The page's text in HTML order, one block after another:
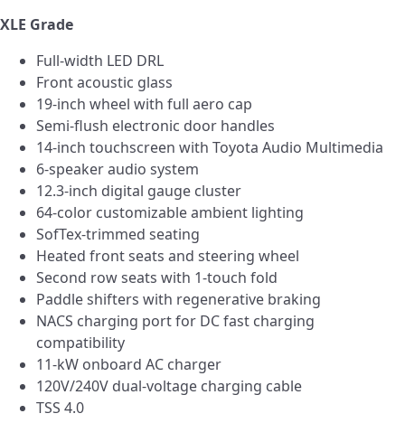
XLE Grade
Full-width LED DRL
Front acoustic glass
19-inch wheel with full aero cap
Semi-flush electronic door handles
14-inch touchscreen with Toyota Audio Multimedia
6-speaker audio system
12.3-inch digital gauge cluster
64-color customizable ambient lighting
SofTex-trimmed seating
Heated front seats and steering wheel
Second row seats with 1-touch fold
Paddle shifters with regenerative braking
NACS charging port for DC fast charging
compatibility
11-kW onboard AC charger
120V/240V dual-voltage charging cable
TSS 4.0